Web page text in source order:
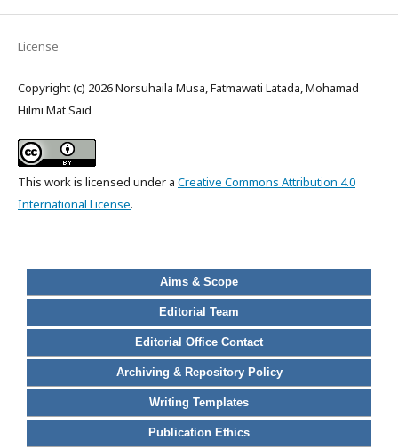
License
Copyright (c) 2026 Norsuhaila Musa, Fatmawati Latada, Mohamad
Hilmi Mat Said
This work is licensed under a Creative Commons Attribution 4.0
International License.
Aims & Scope
Editorial Team
Editorial Office Contact
Archiving & Repository Policy
Writing Templates
Publication Ethics